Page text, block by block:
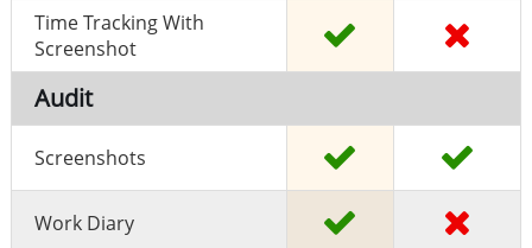
Time Tracking With
Screenshot
Audit
Screenshots
Work Diary